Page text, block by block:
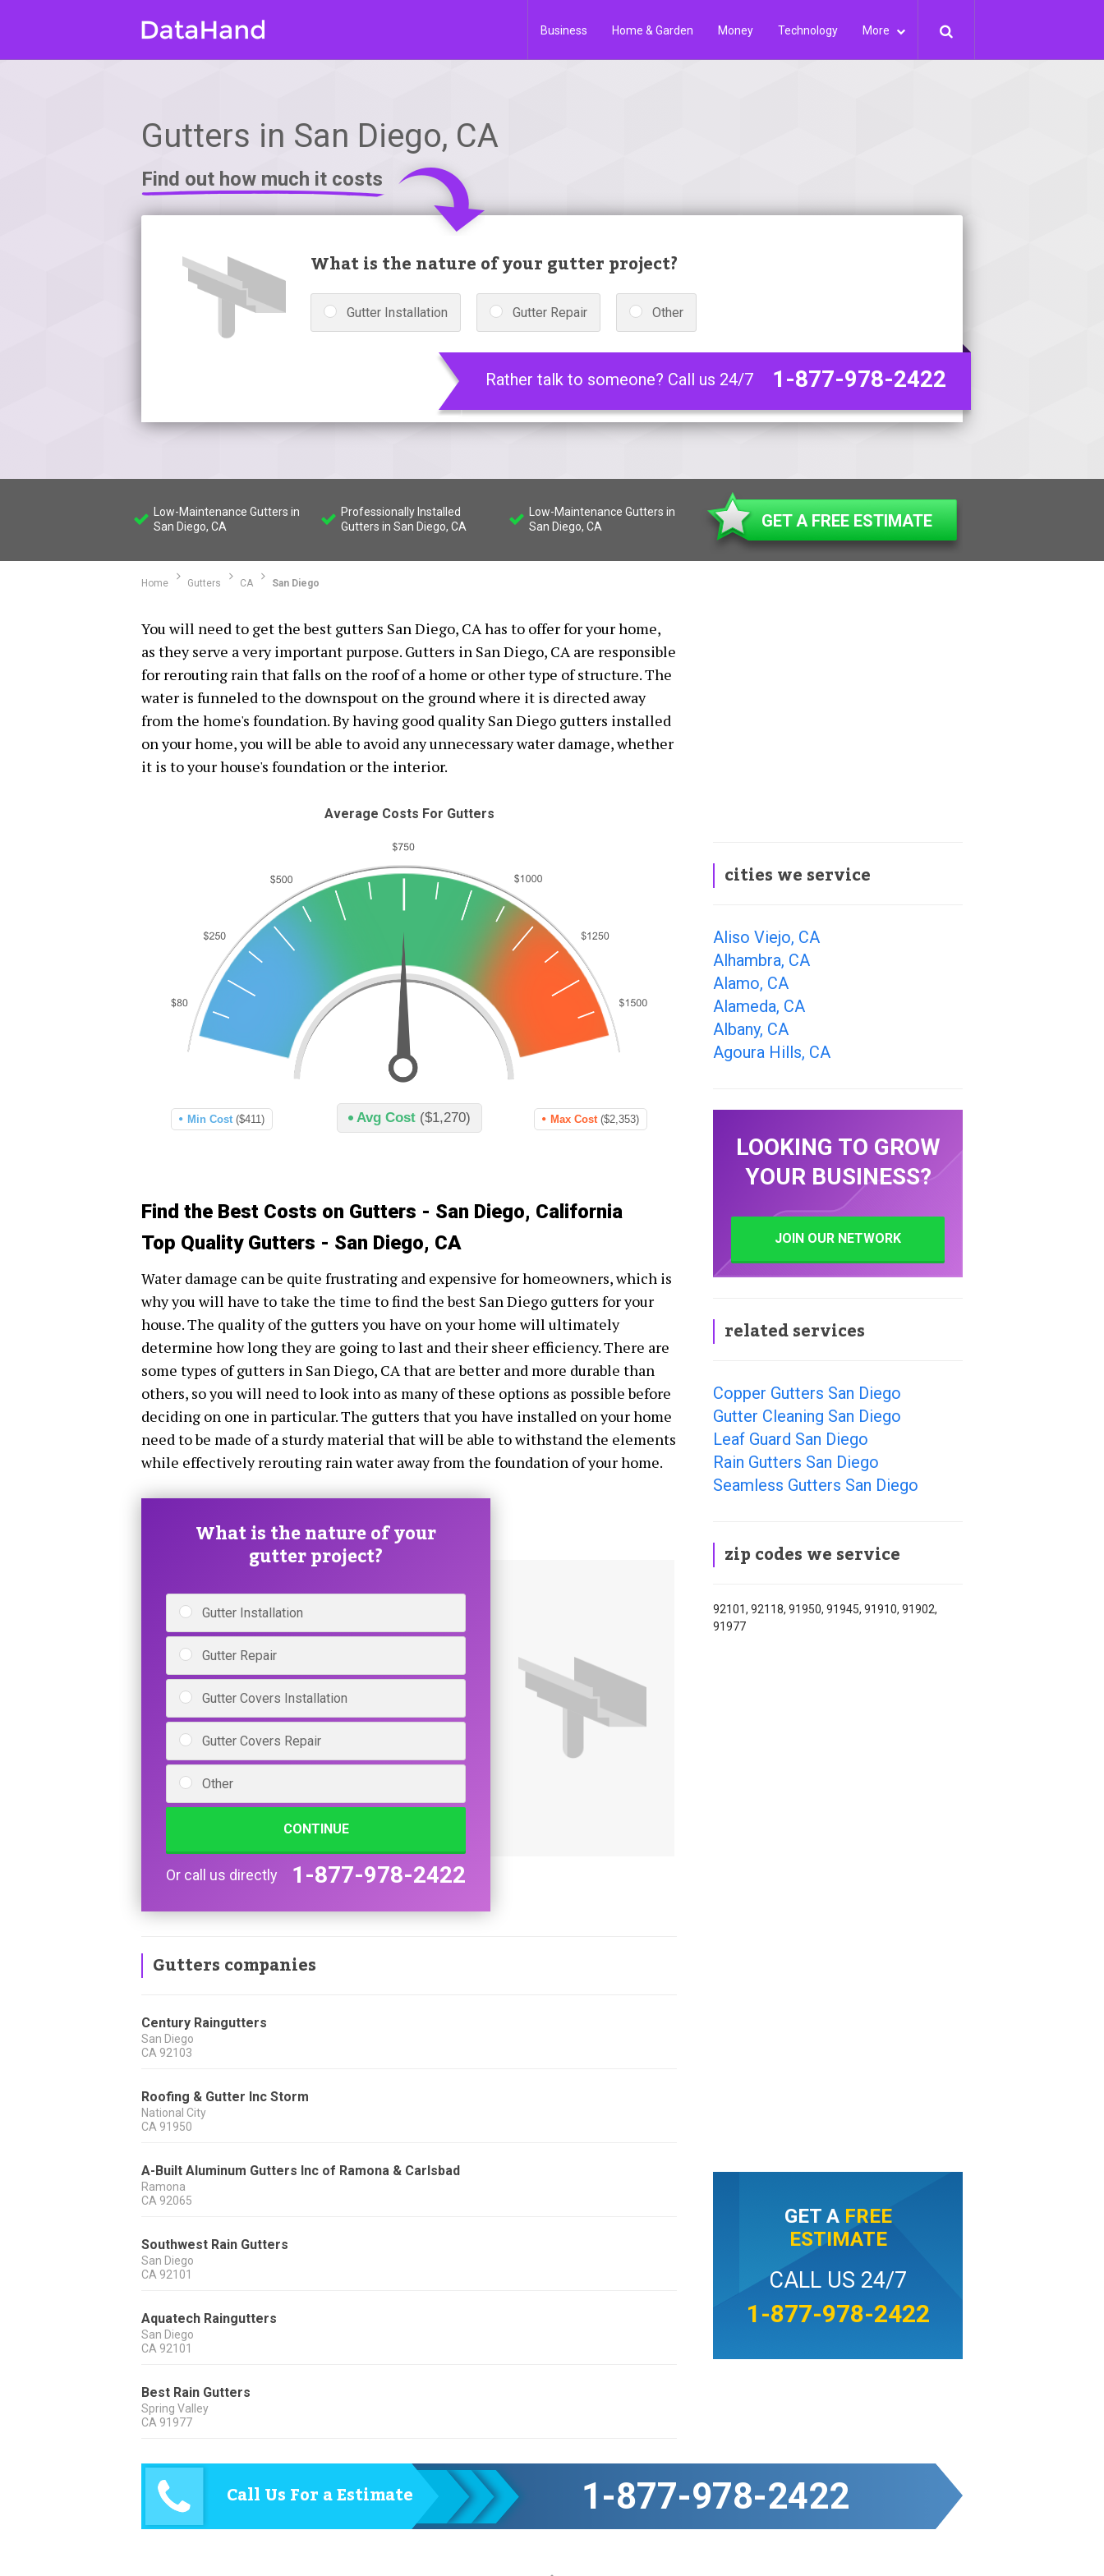
Business Home & Garden Money Technology More
Gutters in San Diego, CA
Find out how much it costs
What is the nature of your gutter project?
Gutter Installation Gutter Repair Other
Rather talk to someone? Call us 24/7 1-877-978-2422
Low-Maintenance Gutters in
San Diego, CA
Professionally Installed
Gutters in San Diego, CA
Low-Maintenance Gutters in
San Diego, CA
GET A FREE ESTIMATE
Home Gutters CA San Diego
You will need to get the best gutters San Diego, CA has to offer for your home,
as they serve a very important purpose. Gutters in San Diego, CA are responsible
for rerouting rain that falls on the roof of a home or other type of structure. The
water is funneled to the downspout on the ground where it is directed away
from the home's foundation. By having good quality San Diego gutters installed
on your home, you will be able to avoid any unnecessary water damage, whether
it is to your house's foundation or the interior.
Average Costs For Gutters
Avg Cost ($1,270)
Min Cost ($411) Max Cost ($2,353)
Find the Best Costs on Gutters - San Diego, California
Top Quality Gutters - San Diego, CA
Water damage can be quite frustrating and expensive for homeowners, which is
why you will have to take the time to find the best San Diego gutters for your
house. The quality of the gutters you have on your home will ultimately
determine how long they are going to last and their sheer efficiency. There are
some types of gutters in San Diego, CA that are better and more durable than
others, so you will need to look into as many of these options as possible before
deciding on one in particular. The gutters that you have installed on your home
need to be made of a sturdy material that will be able to withstand the elements
while effectively rerouting rain water away from the foundation of your home.
What is the nature of your
gutter project?
Gutter Installation
Gutter Repair
Gutter Covers Installation
Gutter Covers Repair
Other
CONTINUE
Or call us directly 1-877-978-2422
Gutters companies
Century Raingutters
San Diego
CA 92103
Roofing & Gutter Inc Storm
National City
CA 91950
A-Built Aluminum Gutters Inc of Ramona & Carlsbad
Ramona
CA 92065
Southwest Rain Gutters
San Diego
CA 92101
Aquatech Raingutters
San Diego
CA 92101
Best Rain Gutters
Spring Valley
CA 91977
cities we service
Aliso Viejo, CA
Alhambra, CA
Alamo, CA
Alameda, CA
Albany, CA
Agoura Hills, CA
LOOKING TO GROW
YOUR BUSINESS?
JOIN OUR NETWORK
related services
Copper Gutters San Diego
Gutter Cleaning San Diego
Leaf Guard San Diego
Rain Gutters San Diego
Seamless Gutters San Diego
zip codes we service
92101, 92118, 91950, 91945, 91910, 91902,
91977
GET A FREE
ESTIMATE
CALL US 24/7
1-877-978-2422
Call Us For a Estimate 1-877-978-2422